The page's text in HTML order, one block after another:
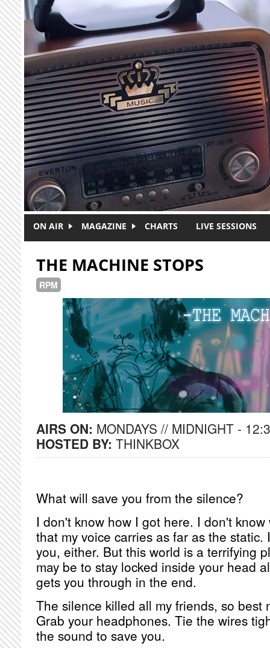
Skip to main content
ON AIR MAGAZINE CHARTS LIVE SESSIONS
THE MACHINE STOPS
RPM
AIRS ON: MONDAYS // MIDNIGHT -
HOSTED BY: THINKBOX
What will save you from the silence?
I don't know how I got here. I don't
that my voice carries as far as the static.
you, either. But this world is a terrifying
may be to stay locked inside your head
gets you through in the end.
The silence killed all my friends, so best
Grab your headphones. Tie the wires
the sound to save you.